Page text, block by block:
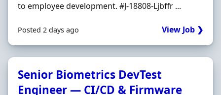
to employee development. #J-18808-Ljbffr ...
Posted 2 days ago View Job ❯
Senior Biometrics DevTest
Engineer — CI/CD & Firmware